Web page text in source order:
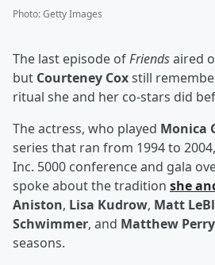
Photo:Getty Images
The last episode ofFriendsaired
but Courteney Coxstill
ritual she and her co-stars did
The actress, who played Monica
series that ran from 1994 to
Inc. 5000 conference and gala
spoke about the tradition she
Aniston, Lisa Kudrow, Matt
Schwimmer, and Matthew Perry
seasons.